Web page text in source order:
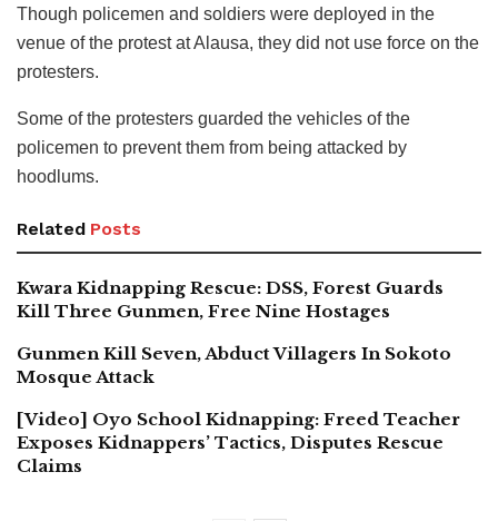
Though policemen and soldiers were deployed in the
venue of the protest at Alausa, they did not use force on the
protesters.
Some of the protesters guarded the vehicles of the
policemen to prevent them from being attacked by
hoodlums.
Related Posts
Kwara Kidnapping Rescue: DSS, Forest Guards
Kill Three Gunmen, Free Nine Hostages
Gunmen Kill Seven, Abduct Villagers In Sokoto
Mosque Attack
[Video] Oyo School Kidnapping: Freed Teacher
Exposes Kidnappers’ Tactics, Disputes Rescue
Claims